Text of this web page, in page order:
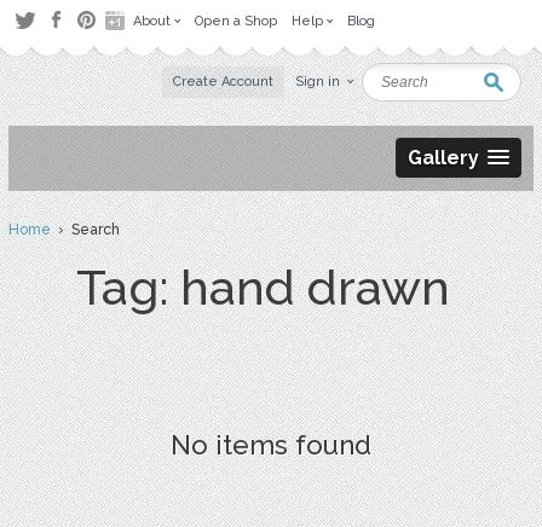
About Open a Shop Help Blog
Create Account Sign in
Gallery
Home› Search
Tag: hand drawn
No items found